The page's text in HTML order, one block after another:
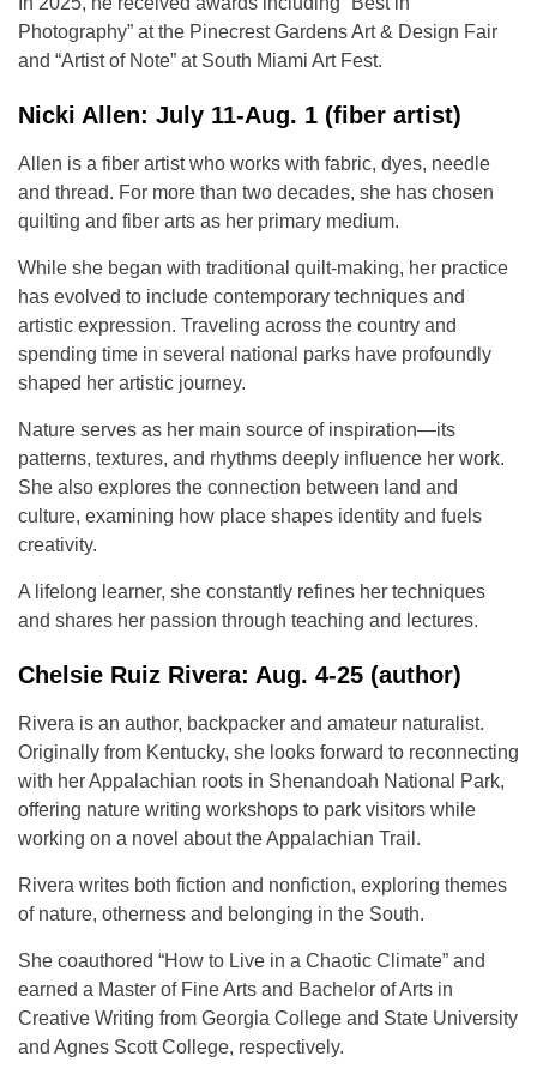
Photography” at the Pinecrest Gardens Art & Design Fair
and “Artist of Note” at South Miami Art Fest.
Nicki Allen: July 11-Aug. 1 (fiber artist)
Allen is a fiber artist who works with fabric, dyes, needle
and thread. For more than two decades, she has chosen
quilting and fiber arts as her primary medium.
While she began with traditional quilt-making, her practice
has evolved to include contemporary techniques and
artistic expression. Traveling across the country and
spending time in several national parks have profoundly
shaped her artistic journey.
Nature serves as her main source of inspiration—its
patterns, textures, and rhythms deeply influence her work.
She also explores the connection between land and
culture, examining how place shapes identity and fuels
creativity.
A lifelong learner, she constantly refines her techniques
and shares her passion through teaching and lectures.
Chelsie Ruiz Rivera: Aug. 4-25 (author)
Rivera is an author, backpacker and amateur naturalist.
Originally from Kentucky, she looks forward to reconnecting
with her Appalachian roots in Shenandoah National Park,
offering nature writing workshops to park visitors while
working on a novel about the Appalachian Trail.
Rivera writes both fiction and nonfiction, exploring themes
of nature, otherness and belonging in the South.
She coauthored “How to Live in a Chaotic Climate” and
earned a Master of Fine Arts and Bachelor of Arts in
Creative Writing from Georgia College and State University
and Agnes Scott College, respectively.